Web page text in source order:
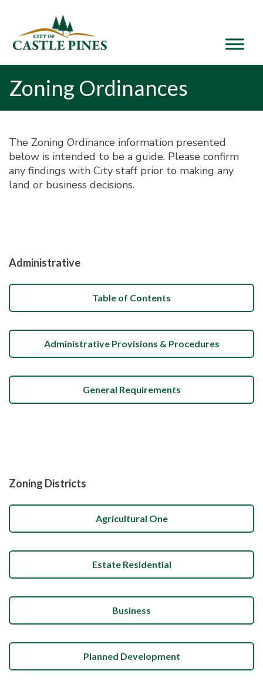
Zoning Ordinances
The Zoning Ordinance information presented
below is intended to be a guide. Please confirm
any findings with City staff prior to making any
land or business decisions.
Administrative
Table of Contents
Administrative Provisions & Procedures
General Requirements
Zoning Districts
Agricultural One
Estate Residential
Business
Planned Development